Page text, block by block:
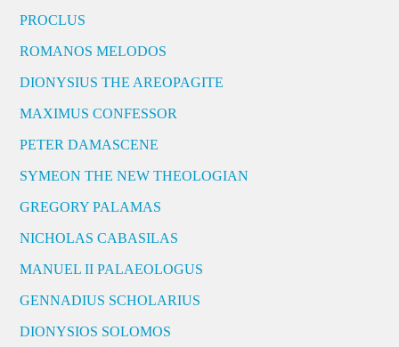
PROCLUS
ROMANOS MELODOS
DIONYSIUS THE AREOPAGITE
MAXIMUS CONFESSOR
PETER DAMASCENE
SYMEON THE NEW THEOLOGIAN
GREGORY PALAMAS
NICHOLAS CABASILAS
MANUEL II PALAEOLOGUS
GENNADIUS SCHOLARIUS
DIONYSIOS SOLOMOS